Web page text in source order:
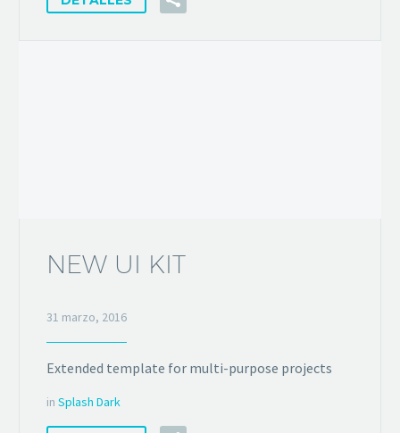
NEW UI KIT
31 marzo, 2016
Extended template for multi-purpose projects
in Splash Dark